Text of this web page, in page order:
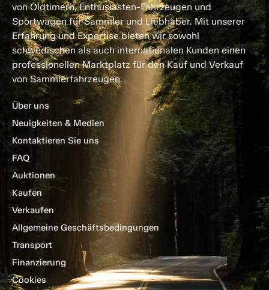
von Oldtimern, Enthusiasten-Fahrzeugen und
Sportwagen für Sammler und Liebhaber. Mit unserer
Erfahrung und Expertise bieten wir sowohl
schwedischen als auch internationalen Kunden einen
professionellen Marktplatz für den Kauf und Verkauf
von Sammlerfahrzeugen.
Über uns
Neuigkeiten & Medien
Kontaktieren Sie uns
FAQ
Auktionen
Kaufen
Verkaufen
Allgemeine Geschäftsbedingungen
Transport
Finanzierung
Cookies